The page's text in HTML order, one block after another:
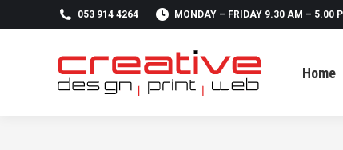
053 914 4264 MONDAY – FRIDAY 9.30 AM – 5.00
Home
Home